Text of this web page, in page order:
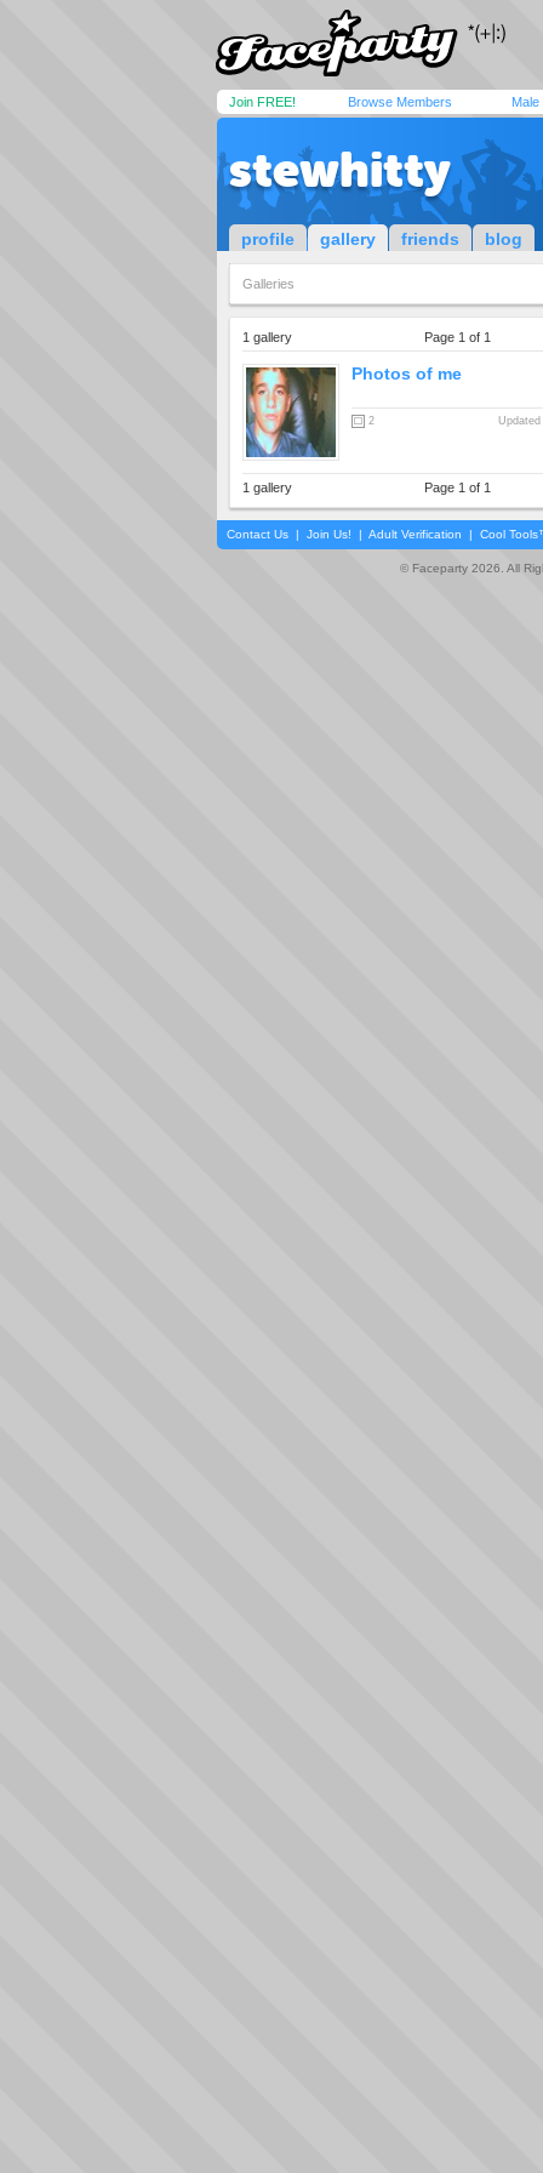
Join FREE! Browse Members Male
stewhitty
profile gallery friends blog
Galleries
1 gallery Page 1 of 1
Photos of me
2
1 gallery Page 1 of 1
Contact Us | Join Us! | Adult Verification | Cool
© Faceparty 2026. All